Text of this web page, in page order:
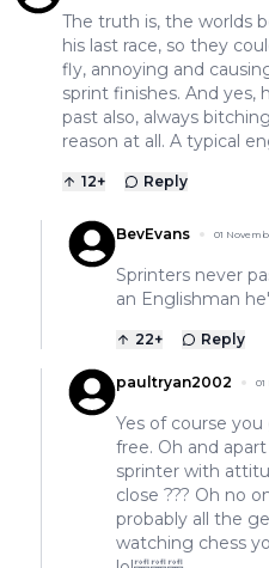
The truth is, the worlds
his last race, so they
fly, annoying and
sprint finishes. And yes,
past also, always
reason at all. A typical
12+ Reply
BevEvans 01
Sprinters never
an Englishman
22+ Reply
paultryan2002 01
Yes of course
free. Oh and
sprinter with
close ??? Oh no
probably all the
watching chess